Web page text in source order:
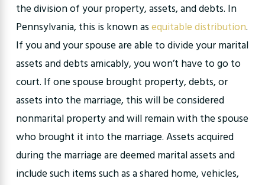
the division of your property, assets, and debts. In
Pennsylvania, this is known asequitable distribution.
If you and your spouse are able to divide your marital
assets and debts amicably, you won’t have to go to
court. If one spouse brought property, debts, or
assets into the marriage, this will be considered
nonmarital property and will remain with the spouse
who brought it into the marriage. Assets acquired
during the marriage are deemed marital assets and
include such items such as a shared home, vehicles,